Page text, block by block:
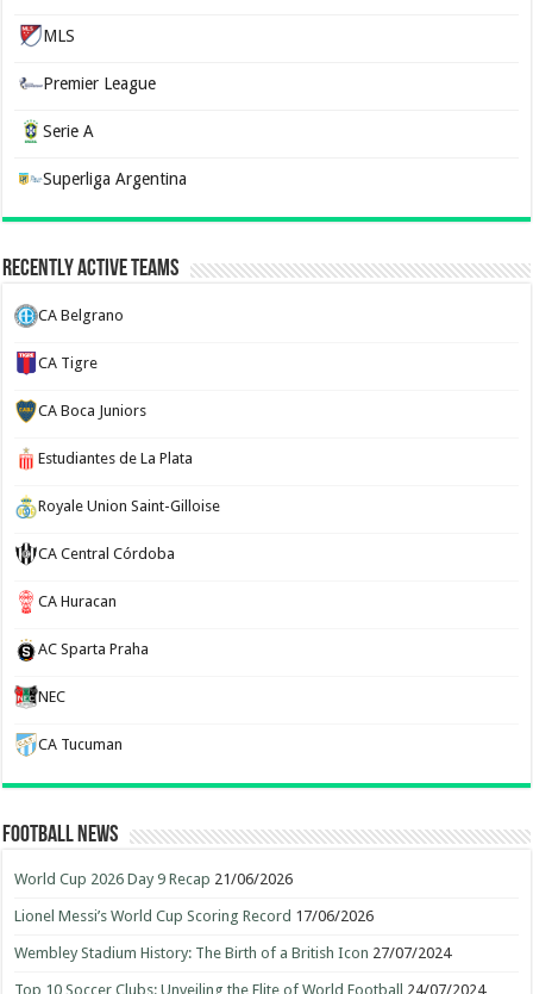
MLS
Premier League
Serie A
Superliga Argentina
Recently Active Teams
CA Belgrano
CA Tigre
CA Boca Juniors
Estudiantes de La Plata
Royale Union Saint-Gilloise
CA Central Córdoba
CA Huracan
AC Sparta Praha
NEC
CA Tucuman
Football News
World Cup 2026 Day 9 Recap 21/06/2026
Lionel Messi’s World Cup Scoring Record 17/06/2026
Wembley Stadium History: The Birth of a British Icon 27/07/2024
Top 10 Soccer Clubs: Unveiling the Elite of World Football 24/07/2024